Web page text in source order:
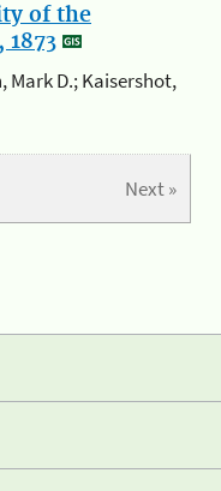
of the
Mark D.; Kaisershot,
Next »